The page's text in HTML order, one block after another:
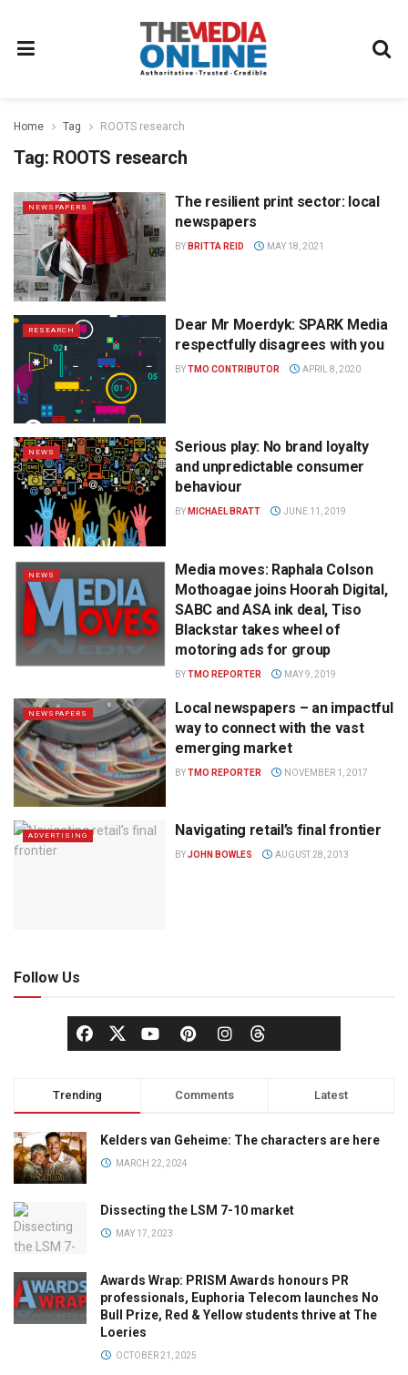
Home Tag ROOTS research
Tag: ROOTS research
NEWSPAPERS
The resilient print sector: local
newspapers
BY BRITTA REID MAY 18, 2021
RESEARCH
Dear Mr Moerdyk: SPARK Media
respectfully disagrees with you
BYTMO CONTRIBUTOR APRIL 8, 2020
NEWS
Serious play: No brand loyalty
and unpredictable consumer
behaviour
BY MICHAEL BRATT JUNE 11, 2019
NEWS
Media moves: Raphala Colson
Mothoagae joins Hoorah Digital,
SABC and ASA ink deal, Tiso
Blackstar takes wheel of
motoring ads for group
BYTMO REPORTER MAY 9, 2019
NEWSPAPERS
Local newspapers – an impactful
way to connect with the vast
emerging market
BYTMO REPORTER NOVEMBER 1, 2017
ADVERTISING Navigating retail’s final frontier
BYJOHN BOWLES AUGUST 28, 2013
Follow Us
Trending Comments Latest
Kelders van Geheime: The characters are here
MARCH 22, 2024
Dissecting the LSM 7-10 market
MAY 17, 2023
Awards Wrap: PRISM Awards honours PR
professionals, Euphoria Telecom launches No
Bull Prize, Red & Yellow students thrive at The
Loeries
OCTOBER 21, 2025